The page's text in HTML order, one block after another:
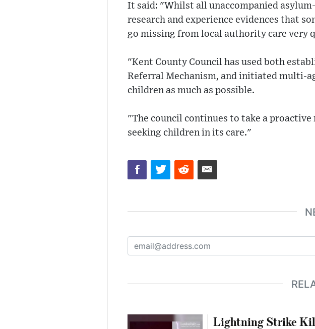
It said: "Whilst all unaccompanied
research and experience evidences that
go missing from local authority care very
"Kent County Council has used both
Referral Mechanism, and initiated multi-
children as much as possible.
"The council continues to take a
seeking children in its care."
Lightning Strike